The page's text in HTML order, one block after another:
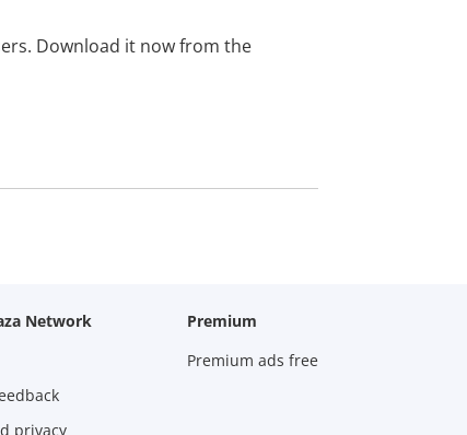
Download it now from the
Network
privacy
Premium
Premium ads free